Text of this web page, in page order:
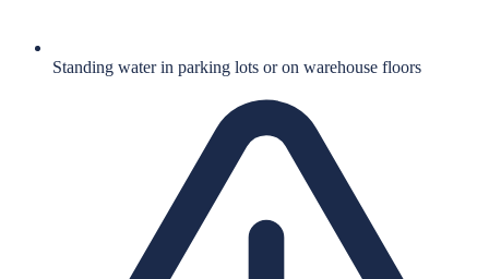
Standing water in parking lots or on warehouse floors